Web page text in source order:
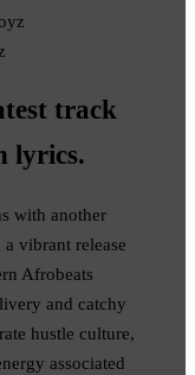
track
lyrics.
with another
a vibrant release
Afrobeats
and catchy
hustle culture,
associated